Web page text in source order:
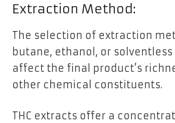
Extraction Method:
The selection of extraction
butane, ethanol, or
affect the final product’s
other chemical constituents.
THC extracts offer a